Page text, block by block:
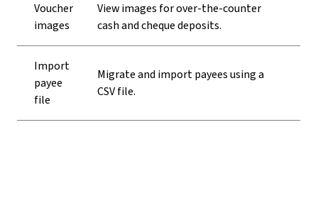
Voucher
images
View images for over-the-counter
cash and cheque deposits.
Import
payee
file
Migrate and import payees using a
CSV file.